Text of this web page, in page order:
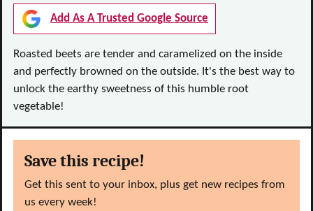
Add As A Trusted Google Source
Roasted beets are tender and caramelized on the inside
and perfectly browned on the outside. It's the best way to
unlock the earthy sweetness of this humble root
vegetable!
Save this recipe!
Get this sent to your inbox, plus get new recipes from
us every week!